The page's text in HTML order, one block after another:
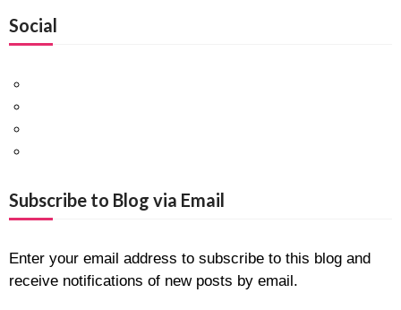
Social
Subscribe to Blog via Email
Enter your email address to subscribe to this blog and
receive notifications of new posts by email.